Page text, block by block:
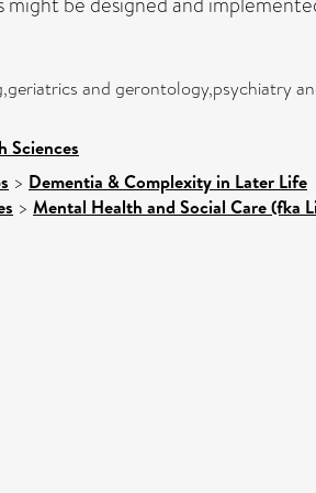
and gerontology,psychiatry
Sciences
> Dementia & Complexity in Later Life
> Mental Health and Social Care (fka